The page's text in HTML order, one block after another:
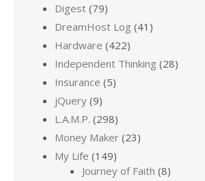
Digest (79)
DreamHost Log (41)
Hardware (422)
Independent Thinking (28)
Insurance (5)
jQuery (9)
L.A.M.P. (298)
Money Maker (23)
My Life (149)
Journey of Faith (8)